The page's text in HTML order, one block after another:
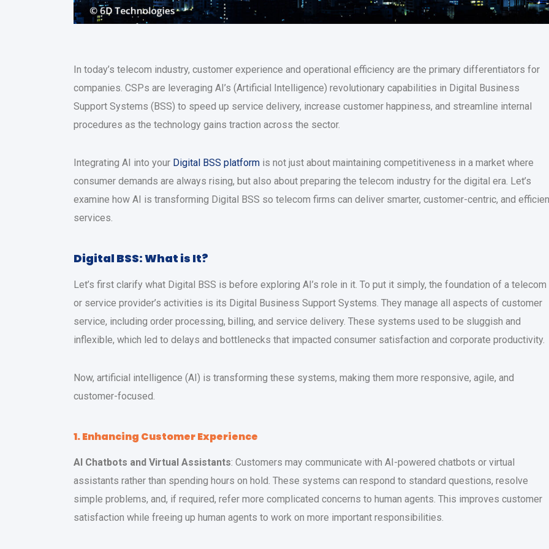
In today’s telecom industry, customer experience and operational efficiency are the primary differentiators for
companies. CSPs are leveraging AI’s (Artificial Intelligence) revolutionary capabilities in Digital Business
Support Systems (BSS) to speed up service delivery, increase customer happiness, and streamline internal
procedures as the technology gains traction across the sector.
Integrating AI into your Digital BSS platform is not just about maintaining competitiveness in a market where
consumer demands are always rising, but also about preparing the telecom industry for the digital era. Let’s
examine how AI is transforming Digital BSS so telecom firms can deliver smarter, customer-centric, and
services.
Digital BSS: What is It?
Let’s first clarify what Digital BSS is before exploring AI’s role in it. To put it simply, the foundation of a telecom
or service provider’s activities is its Digital Business Support Systems. They manage all aspects of customer
service, including order processing, billing, and service delivery. These systems used to be sluggish and
inflexible, which led to delays and bottlenecks that impacted consumer satisfaction and corporate productivity.
Now, artificial intelligence (AI) is transforming these systems, making them more responsive, agile, and
customer-focused.
1. Enhancing Customer Experience
AI Chatbots and Virtual Assistants: Customers may communicate with AI-powered chatbots or virtual
assistants rather than spending hours on hold. These systems can respond to standard questions, resolve
simple problems, and, if required, refer more complicated concerns to human agents. This improves customer
satisfaction while freeing up human agents to work on more important responsibilities.